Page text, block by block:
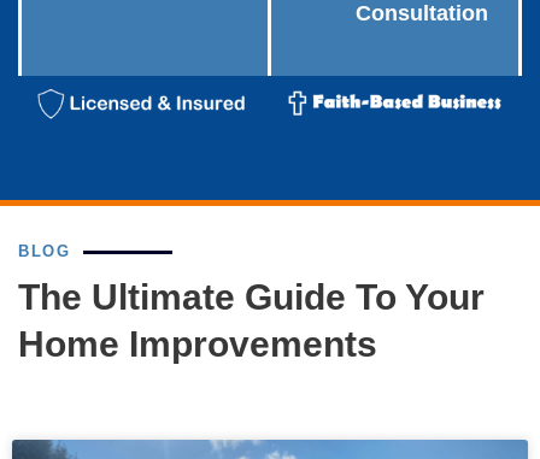
Consultation
BLOG
The Ultimate Guide To Your
Home Improvements